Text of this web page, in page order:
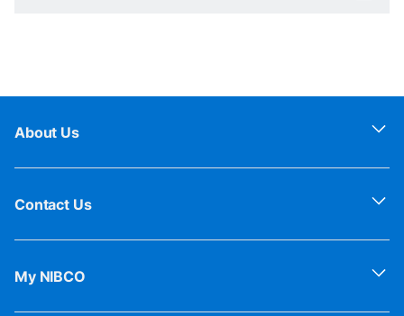
About Us
Contact Us
My NIBCO